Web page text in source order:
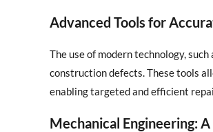
Advanced Tools for
The use of modern technology,
construction defects. These tools
enabling targeted and efficient
Mechanical Engineering: